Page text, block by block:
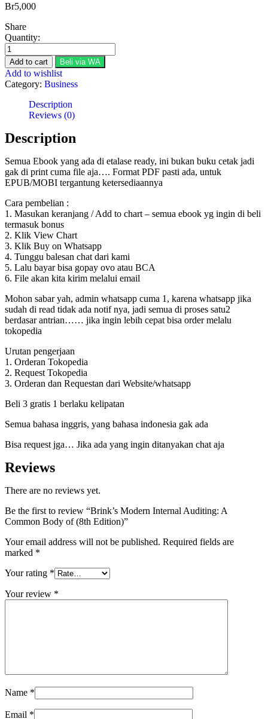
Br5,000
Share
Quantity:
Brink's
Modern
Internal
Auditing:
A
Common
(8th
Edition)
Add to cart Beli via WA
Add to wishlist
Category: Business
Description
Reviews (0)
Description
Semua Ebook yang ada di etalase ready, ini bukan buku cetak jadi
gak di print cuma file aja…. Format PDF pasti ada, untuk
EPUB/MOBI tergantung ketersediaannya
Cara pembelian :
1. Masukan keranjang / Add to chart – semua ebook yg ingin di beli
termasuk bonus
2. Klik View Chart
3. Klik Buy on Whatsapp
4. Tunggu balesan chat dari kami
5. Lalu bayar bisa gopay ovo atau BCA
6. File akan kita kirim melalui email
Mohon sabar yah, admin whatsapp cuma 1, karena whatsapp jika
sudah di read tidak ada notif nya, jadi semua di proses satu2
berdasar antrian…… jika ingin lebih cepat bisa order melalu
tokopedia
Urutan pengerjaan
1. Orderan Tokopedia
2. Request Tokopedia
3. Orderan dan Requestan dari Website/whatsapp
Beli 3 gratis 1 berlaku kelipatan
Semua bahasa inggris, yang bahasa indonesia gak ada
Bisa request jga… Jika ada yang ingin ditanyakan chat aja
Reviews
There are no reviews yet.
Be the first to review “Brink’s Modern Internal Auditing: A
Common Body of (8th Edition)”
Your email address will not be published. Required fields are
marked *
Your rating *
Your review *
Name *
Email *